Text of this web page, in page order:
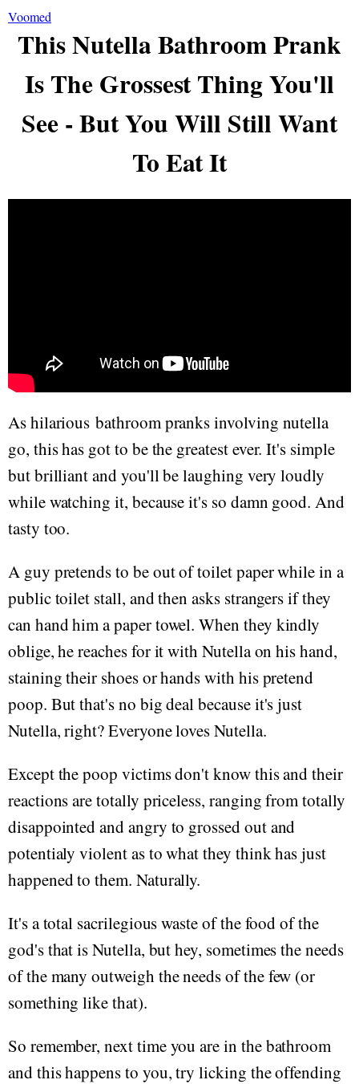
Voomed
This Nutella Bathroom Prank
Is The Grossest Thing You'll
See - But You Will Still Want
To Eat It
As hilarious bathroom pranks involving nutella
go, this has got to be the greatest ever. It's simple
but brilliant and you'll be laughing very loudly
while watching it, because it's so damn good. And
tasty too.
A guy pretends to be out of toilet paper while in a
public toilet stall, and then asks strangers if they
can hand him a paper towel. When they kindly
oblige, he reaches for it with Nutella on his hand,
staining their shoes or hands with his pretend
poop. But that's no big deal because it's just
Nutella, right? Everyone loves Nutella.
Except the poop victims don't know this and their
reactions are totally priceless, ranging from totally
disappointed and angry to grossed out and
potentialy violent as to what they think has just
happened to them. Naturally.
It's a total sacrilegious waste of the food of the
god's that is Nutella, but hey, sometimes the needs
of the many outweigh the needs of the few (or
something like that).
So remember, next time you are in the bathroom
and this happens to you, try licking the offending